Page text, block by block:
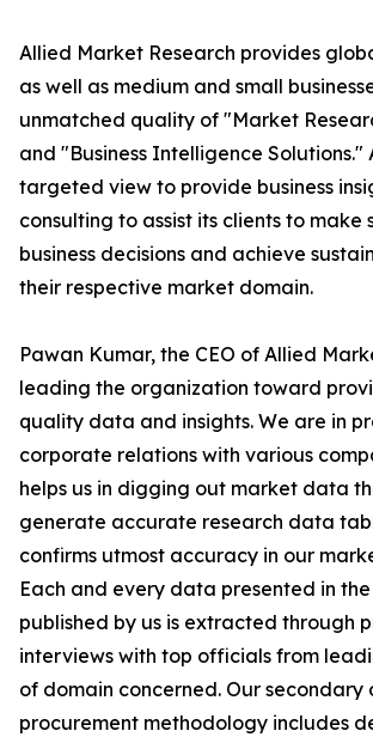
Allied Market Research provides
as well as medium and small
unmatched quality of "Market
and "Business Intelligence Solutions."
targeted view to provide business
consulting to assist its clients to make
business decisions and achieve
their respective market domain.
Pawan Kumar, the CEO of Allied
leading the organization toward
quality data and insights. We are in
corporate relations with various
helps us in digging out market data
generate accurate research data
confirms utmost accuracy in our
Each and every data presented in
published by us is extracted through
interviews with top officials from
of domain concerned. Our secondary
procurement methodology includes